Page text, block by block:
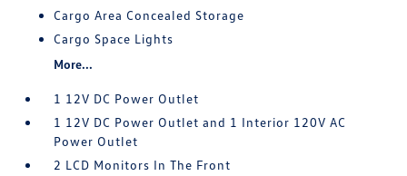
Cargo Area Concealed Storage
Cargo Space Lights
More...
1 12V DC Power Outlet
1 12V DC Power Outlet and 1 Interior 120V AC
Power Outlet
2 LCD Monitors In The Front